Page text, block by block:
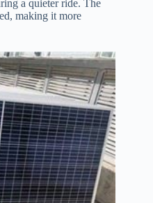
a quieter ride. The
making it more